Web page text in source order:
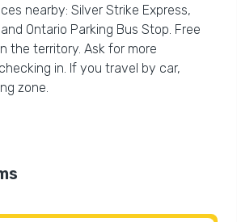
nearby: Silver Strike Express,
Ontario Parking Bus Stop. Free
the territory. Ask for more
in. If you travel by car,
zone.